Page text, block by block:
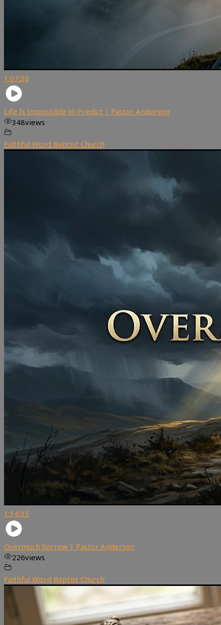
1:07:36
Life Is Impossible to Predict | Pastor Anderson
348views
Faithful Word Baptist Church
1:14:35
Overmuch Sorrow | Pastor Anderson
226views
Faithful Word Baptist Church